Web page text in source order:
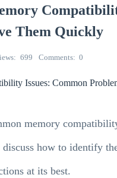
Them Quickly
699 Comments 0
Issues: Common
memory
how to identify
at its best.